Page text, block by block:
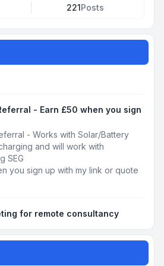
221Posts
- Earn £50 when you sign
- Works with Solar/Battery
and will work with
SEG
you sign up with my link or quote
for remote consultancy